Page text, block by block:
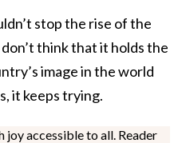
stop the rise of the
think that it holds the
image in the world
it keeps trying.
joy accessible to all. Reader